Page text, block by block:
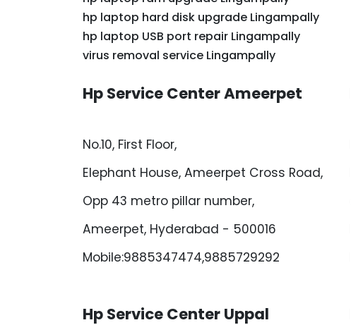
hp laptop hard disk upgrade Lingampally
hp laptop USB port repair Lingampally
virus removal service Lingampally
Hp Service Center Ameerpet
No.10, First Floor,
Elephant House, Ameerpet Cross Road,
Opp 43 metro pillar number,
Ameerpet, Hyderabad - 500016
Mobile:9885347474,9885729292
Hp Service Center Uppal